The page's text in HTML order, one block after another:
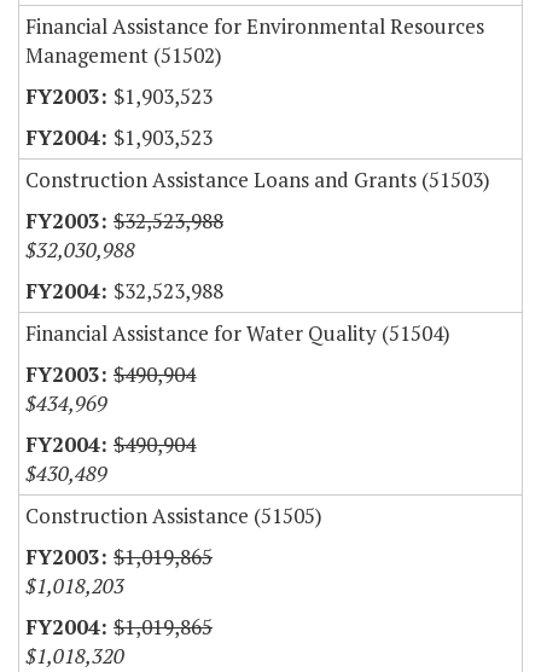
Financial Assistance for Environmental Resources
Management (51502)
$1,903,523
$1,903,523
Construction Assistance Loans and Grants (51503)
$32,523,988
$32,030,988
$32,523,988
Financial Assistance for Water Quality (51504)
$490,904
$434,969
$490,904
$430,489
Construction Assistance (51505)
$1,019,865
$1,018,203
$1,019,865
$1,018,320